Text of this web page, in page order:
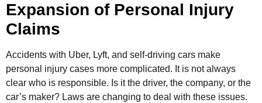
Expansion of Personal Injury
Claims
Accidents with Uber, Lyft, and self-driving cars make
personal injury cases more complicated. It is not always
clear who is responsible. Is it the driver, the company, or the
car’s maker? Laws are changing to deal with these issues.